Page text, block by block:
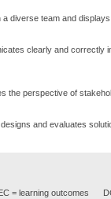
diverse team and
clearly and
the perspective of
and evaluates
= learning outcomes